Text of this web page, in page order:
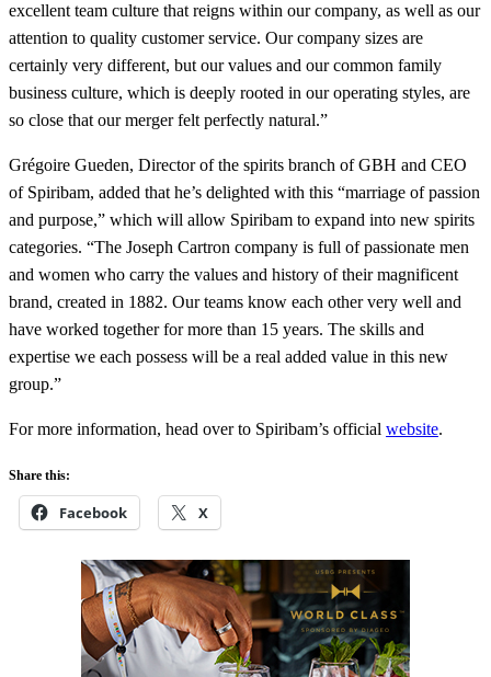
excellent team culture that reigns within our company, as well as our
attention to quality customer service. Our company sizes are
certainly very different, but our values ​​and our common family
business culture, which is deeply rooted in our operating styles, are
so close that our merger felt perfectly natural.”
Grégoire Gueden, Director of the spirits branch of GBH and CEO
of Spiribam, added that he’s delighted with this “marriage of passion
and purpose,” which will allow Spiribam to expand into new spirits
categories. “The Joseph Cartron company is full of passionate men
and women who carry the values ​​and history of their magnificent
brand, created in 1882. Our teams know each other very well and
have worked together for more than 15 years. The skills and
expertise we each possess will be a real added value in this new
group.”
For more information, head over to Spiribam’s official website.
Share this:
Facebook X